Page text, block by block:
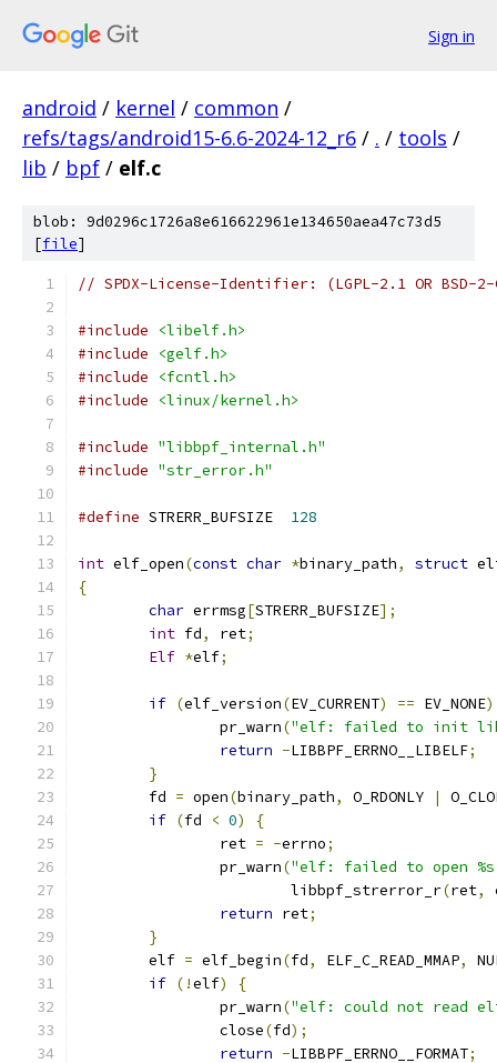
Sign in
android / kernel / common /
refs/tags/android15-6.6-2024-12_r6 / . / tools /
lib / bpf / elf.c
blob: 9d0296c1726a8e616622961e134650aea47c73d5
[file]
// SPDX-License-Identifier: (LGPL-2.1 OR BSD-2-
#include
<libelf.h>
#include
<gelf.h>
#include
<fcntl.h>
#include
<linux/kernel.h>
#include "libbpf_internal.h"
#include "str_error.h"
#define STRERR_BUFSIZE 128
int elf_open(const char *binary_path, struct
{
char errmsg[STRERR_BUFSIZE];
int fd, ret;
Elf *elf;
if (elf_version(EV_CURRENT) == EV_NONE)
		pr_warn
("elf: failed to init
return -LIBBPF_ERRNO__LIBELF;
}
	fd
= open(binary_path, O_RDONLY |
if (fd < 0)
{
		ret
= -errno;
		pr_warn
("elf: failed to open
			libbpf_strerror_r
(ret,
return ret;
}
	elf
= elf_begin(fd, ELF_C_READ_MMAP,
if (!elf)
{
		pr_warn
("elf: could not read elf
		close
(fd);
return -LIBBPF_ERRNO__FORMAT;